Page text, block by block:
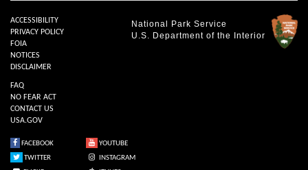
National Park Service
U.S. Department of the Interior
ACCESSIBILITY
PRIVACY POLICY
FOIA
NOTICES
DISCLAIMER
FAQ
NO FEAR ACT
CONTACT US
USA.GOV
FACEBOOK
YOUTUBE
TWITTER
INSTAGRAM